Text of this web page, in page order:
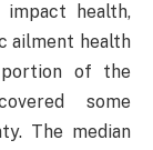
health,
ailment health
portion of the
some
The median